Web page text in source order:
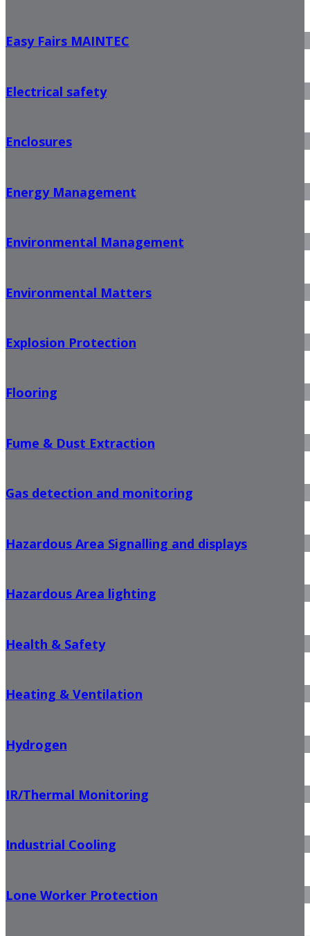
Easy Fairs MAINTEC
Electrical safety
Enclosures
Energy Management
Environmental Management
Environmental Matters
Explosion Protection
Flooring
Fume & Dust Extraction
Gas detection and monitoring
Hazardous Area Signalling and displays
Hazardous Area lighting
Health & Safety
Heating & Ventilation
Hydrogen
IR/Thermal Monitoring
Industrial Cooling
Lone Worker Protection